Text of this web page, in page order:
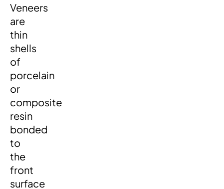
Veneers
are
thin
shells
of
porcelain
or
composite
resin
bonded
to
the
front
surface